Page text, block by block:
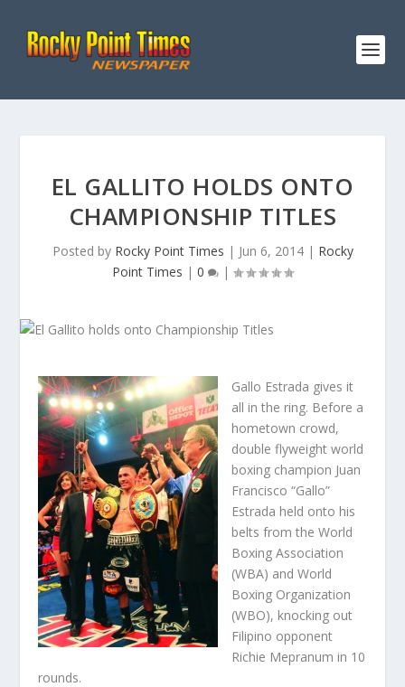
EL GALLITO HOLDS ONTO
CHAMPIONSHIP TITLES
Posted by Rocky Point Times | Jun 6, 2014| Rocky
Point Times | 0 |
Gallo Estrada gives it
all in the ring. Before a
hometown crowd,
double flyweight world
boxing champion Juan
Francisco “Gallo”
Estrada held onto his
belts from the World
Boxing Association
(WBA) and World
Boxing Organization
(WBO), knocking out
Filipino opponent
Richie Mepranum in 10
rounds.